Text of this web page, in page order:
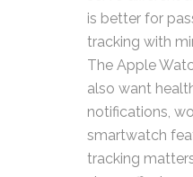
is better for
tracking with
The Apple
also want
notifications,
smartwatch
tracking